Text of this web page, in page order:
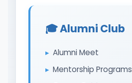
🎓 Alumni Club
Alumni Meet
Mentorship Programs